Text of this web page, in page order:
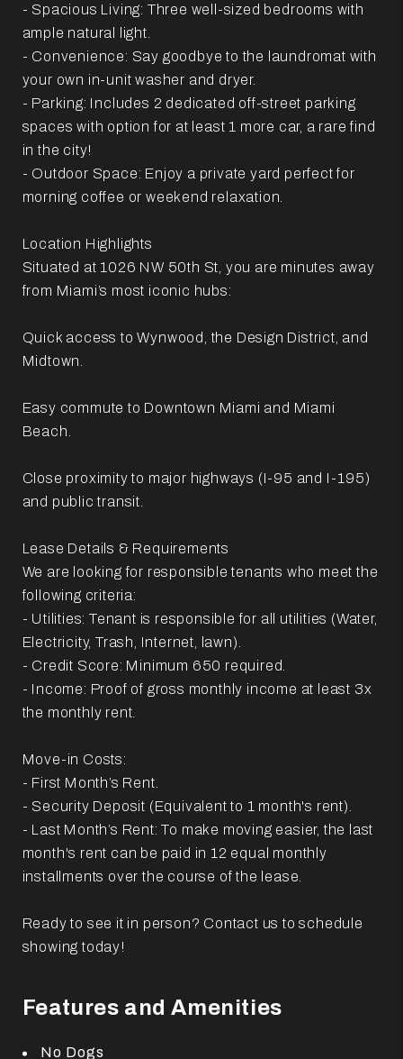
- Spacious Living: Three well-sized bedrooms with
ample natural light.
- Convenience: Say goodbye to the laundromat with
your own in-unit washer and dryer.
- Parking: Includes 2 dedicated off-street parking
spaces with option for at least 1 more car, a rare find
in the city!
- Outdoor Space: Enjoy a private yard perfect for
morning coffee or weekend relaxation.
Location Highlights
Situated at 1026 NW 50th St, you are minutes away
from Miami’s most iconic hubs:
Quick access to Wynwood, the Design District, and
Midtown.
Easy commute to Downtown Miami and Miami
Beach.
Close proximity to major highways (I-95 and I-195)
and public transit.
Lease Details & Requirements
We are looking for responsible tenants who meet the
following criteria:
- Utilities: Tenant is responsible for all utilities (Water,
Electricity, Trash, Internet, lawn).
- Credit Score: Minimum 650 required.
- Income: Proof of gross monthly income at least 3x
the monthly rent.
Move-in Costs:
- First Month’s Rent.
- Security Deposit (Equivalent to 1 month's rent).
- Last Month’s Rent: To make moving easier, the last
month's rent can be paid in 12 equal monthly
installments over the course of the lease.
Ready to see it in person? Contact us to schedule
showing today!
Features and Amenities
No Dogs